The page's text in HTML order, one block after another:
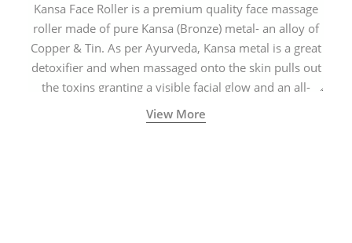
Kansa Face Roller is a premium quality face massage
roller made of pure Kansa (Bronze) metal- an alloy of
Copper & Tin. As per Ayurveda, Kansa metal is a great
detoxifier and when massaged onto the skin pulls out
the toxins granting a visible facial glow and an all-
natural sculpted face.
View More